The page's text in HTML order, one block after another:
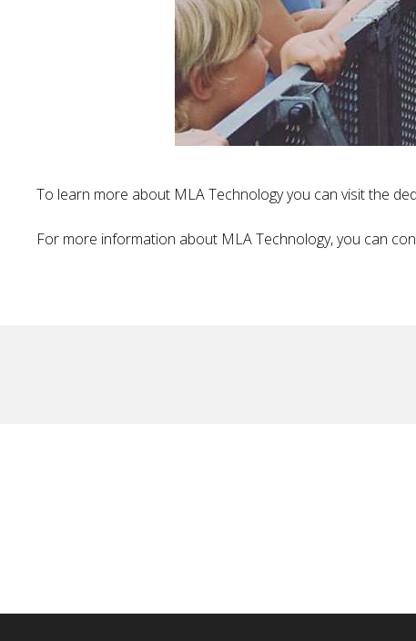
To learn more about MLA Technology you can visit the
For more information about MLA Technology, you can